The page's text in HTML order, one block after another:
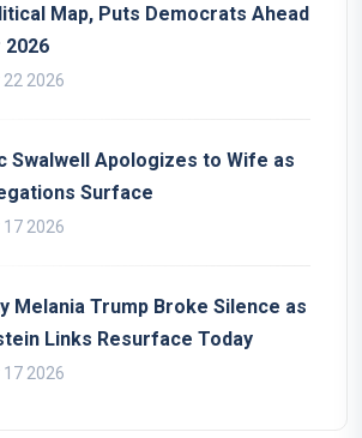
Map, Puts Democrats Ahead
22 2026
Swalwell Apologizes to Wife as
Surface
17 2026
Melania Trump Broke Silence as
Links Resurface Today
17 2026